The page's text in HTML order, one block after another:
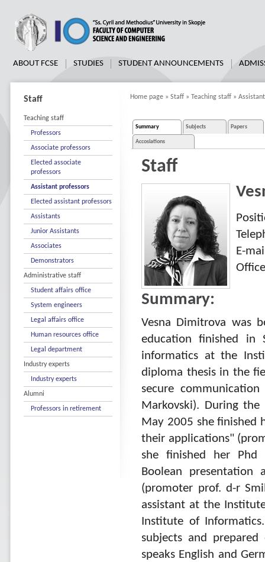
ABOUT FCSE STUDIES STUDENT ANNOUNCEMENTS
Home page » Staff » Teaching staff »
Staff
Teaching staff
Professors
Associate professors
Elected associate
professors
Assistant professors
Elected assistant professors
Assistants
Junior Assistants
Associates
Demonstrators
Administrative staff
Student affairs office
System engineers
Legal affairs office
Human resources office
Legal department
Industry experts
Industry experts
Alumni
Professors in retirement
Summary Subjects Papers
Accosiations
Staff
E-
Summary:
Vesna Dimitrova was
education finished in
informatics at the
diploma thesis in the
secure
Markovski). During
May 2005 she finished
their applications"
she finished her Phd
Boolean
(promoter prof. d-r
assistant at the
Institute of
subjects and
speaks English and